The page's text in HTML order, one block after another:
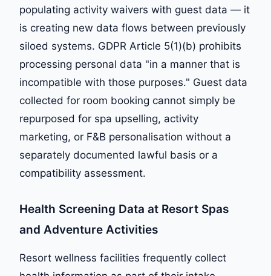
populating activity waivers with guest data — it
is creating new data flows between previously
siloed systems. GDPR Article 5(1)(b) prohibits
processing personal data "in a manner that is
incompatible with those purposes." Guest data
collected for room booking cannot simply be
repurposed for spa upselling, activity
marketing, or F&B personalisation without a
separately documented lawful basis or a
compatibility assessment.
Health Screening Data at Resort Spas
and Adventure Activities
Resort wellness facilities frequently collect